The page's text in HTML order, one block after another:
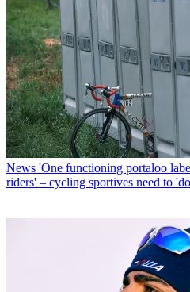
News 'One functioning portaloo
riders' – cycling sportives need to